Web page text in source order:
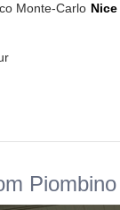
Monte-Carlo Nice